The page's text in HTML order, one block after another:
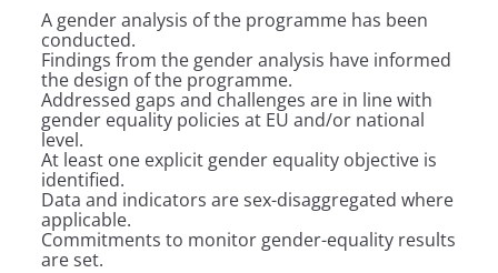
A gender analysis of the programme has been
conducted.
Findings from the gender analysis have informed
the design of the programme.
Addressed gaps and challenges are in line with
gender equality policies at EU and/or national
level.
At least one explicit gender equality objective is
identified.
Data and indicators are sex-disaggregated where
applicable.
Commitments to monitor gender-equality results
are set.